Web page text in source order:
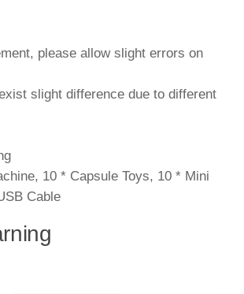
please allow slight errors on
slight difference due to different
10 * Capsule Toys, 10 * Mini
Cable